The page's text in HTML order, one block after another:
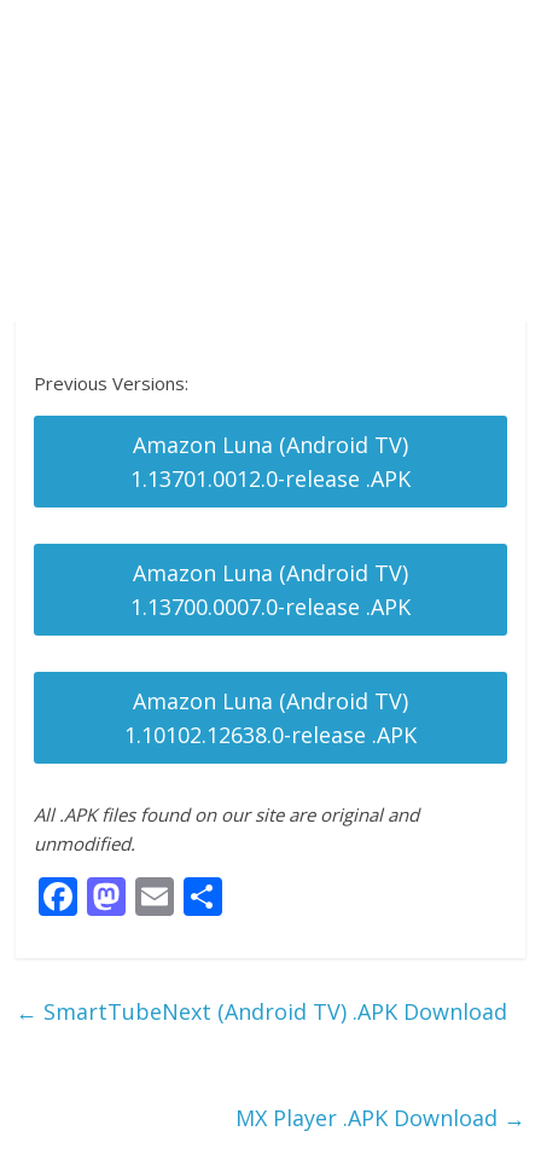
Previous Versions:
Amazon Luna (Android TV)
1.13701.0012.0-release .APK
Amazon Luna (Android TV)
1.13700.0007.0-release .APK
Amazon Luna (Android TV)
1.10102.12638.0-release .APK
All .APK files found on our site are original and
unmodified.
F
b
M
d
E
l e
← SmartTubeNext (Android TV) .APK Download
MX Player .APK Download →